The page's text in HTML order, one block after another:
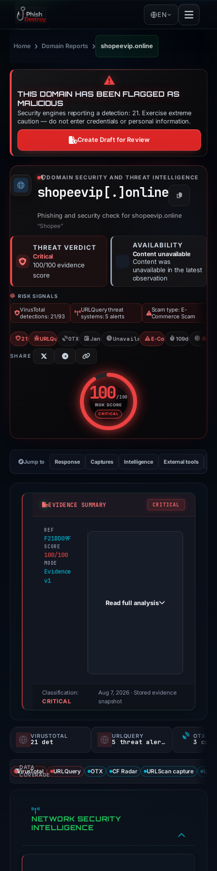
EN
Home › Domain Reports › shopeevip.online
⚠️
THIS DOMAIN HAS BEEN FLAGGED AS
MALICIOUS
Security engines reporting a detection: 21. Exercise extreme
caution — do not enter credentials or personal information.
Create Draft for Review
DOMAIN SECURITY AND THREAT INTELLIGENCE
shopeevip[.] online Copy
Phishing and security check for shopeevip.online
“Shopee”
THREAT VERDICT
Critical
100/100 evidence
score
AVAILABILITY
Content unavailable
Content was
unavailable in the latest
observation
RISK SIGNALS
VirusTotal
detections: 21/93
URLQuery threat
systems: 5 alerts
Scam type: E-
Commerce Scam
21/93 VTURLQuery: 5 threat alerts
OTX: 3 refsJan 26, 2026Unavailable since May 15, 2026
E-Commerce Scam
109d to
SHARE
100/100
RISK SCORE
CRITICAL
Risk score: 100 out of 100.
Jump to Response Captures Intelligence External tools
EVIDENCE SUMMARY CRITICAL
REF
F21BD09F
SCORE
100/100
MODE
Evidence
v1
PhishDestroy
VirusTotal
and
Evidence
score:
100/100.
VirusTotal
recorded
among
93
Read full analysis
Classification:
CRITICAL
Aug 7, 2026· Stored evidence
snapshot
VIRUSTOTAL
21 det
URLQUERY
5 threat alerts
OTX
DATA
COVERAGE
VirusTotal URLQuery OTX CF Radar URLScan capture
NETWORK SECURITY
INTELLIGENCE